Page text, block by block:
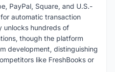
PayPal, Square, and U.S.-
automatic transaction
unlocks hundreds of
though the platform
development, distinguishing
like FreshBooks or